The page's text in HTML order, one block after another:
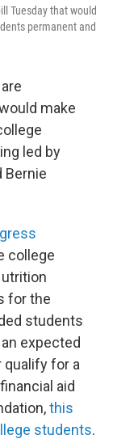
Tuesday that would
permanent and
make
led by
Bernie
college
for the
students
expected
for a
aid
this
students.